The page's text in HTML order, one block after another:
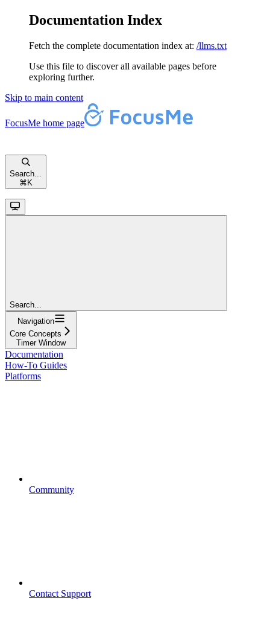
Documentation Index
Fetch the complete documentation index at: /llms.txt
Use this file to discover all available pages before
exploring further.
Skip to main content
FocusMe home page
Search...
⌘ K
Search...
Navigation
Core Concepts
Timer Window
Documentation
How-To Guides
Platforms
Community
Contact Support